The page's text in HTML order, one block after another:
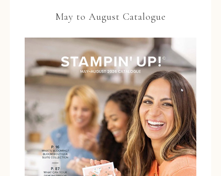
May to August Catalogue